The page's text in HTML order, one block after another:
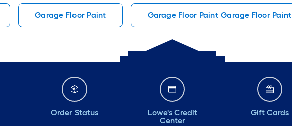
Garage Floor Paint Garage Floor Paint Garage Floor Paint
Order Status
Lowe's Credit
Center
Gift Cards